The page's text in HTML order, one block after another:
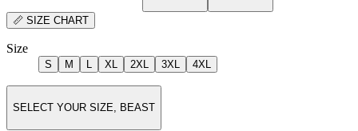
📏 SIZE CHART
Size
S M L XL 2XL 3XL 4XL
SELECT YOUR SIZE, BEAST